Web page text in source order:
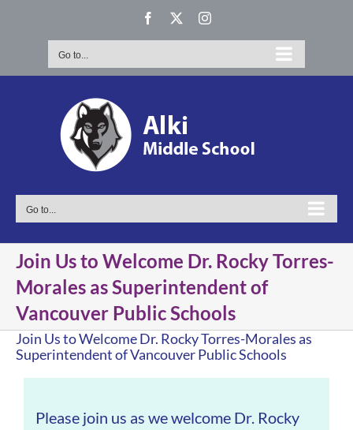
Facebook Instagram
Go to...
Go to...
Join Us to Welcome Dr. Rocky Torres-
Morales as Superintendent of
Vancouver Public Schools
Join Us to Welcome Dr. Rocky Torres-Morales as
Superintendent of Vancouver Public Schools
Please join us as we welcome Dr. Rocky